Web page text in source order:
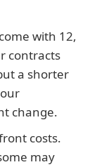
with 12,
contracts
a shorter
change.
costs.
may